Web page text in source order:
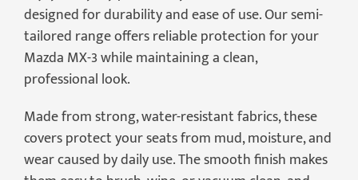
designed for durability and ease of use. Our semi-
tailored range offers reliable protection for your
Mazda MX-3 while maintaining a clean,
professional look.
Made from strong, water-resistant fabrics, these
covers protect your seats from mud, moisture, and
wear caused by daily use. The smooth finish makes